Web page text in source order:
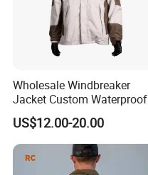
Wholesale Windbreaker
Jacket Custom Waterproof
Customized Hard Shell
Breathable Jacket for Girl
US$12.00-20.00